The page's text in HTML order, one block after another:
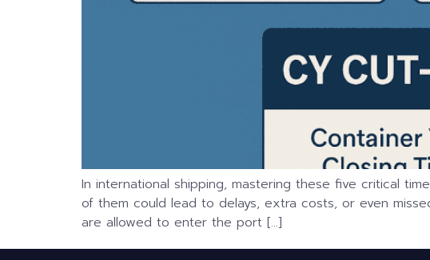
In international shipping, mastering these five critical
of them could lead to delays, extra costs, or even
are allowed to enter the port […]